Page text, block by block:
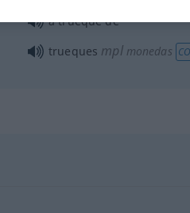
a trueque de
trueques mpl monedas